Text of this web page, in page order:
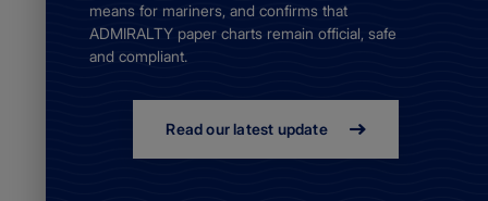
means for mariners, and confirms that
ADMIRALTY paper charts remain official, safe
and compliant.
Read our latest update